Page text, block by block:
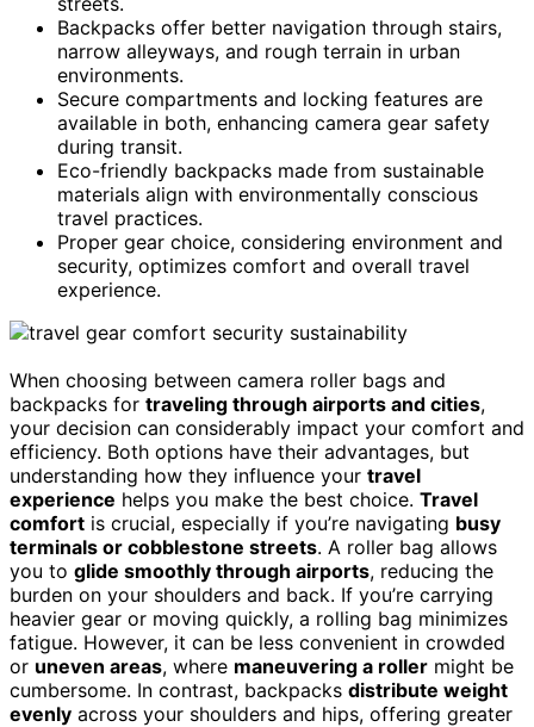
Backpacks offer better navigation through stairs,
narrow alleyways, and rough terrain in urban
environments.
Secure compartments and locking features are
available in both, enhancing camera gear safety
during transit.
Eco-friendly backpacks made from sustainable
materials align with environmentally conscious
travel practices.
Proper gear choice, considering environment and
security, optimizes comfort and overall travel
experience.
When choosing between camera roller bags and
backpacks for traveling through airports and cities,
your decision can considerably impact your comfort and
efficiency. Both options have their advantages, but
understanding how they influence your travel
experience helps you make the best choice. Travel
comfort is crucial, especially if you’re navigating busy
terminals or cobblestone streets. A roller bag allows
you to glide smoothly through airports, reducing the
burden on your shoulders and back. If you’re carrying
heavier gear or moving quickly, a rolling bag minimizes
fatigue. However, it can be less convenient in crowded
or uneven areas, where maneuvering a roller might be
cumbersome. In contrast, backpacks distribute weight
evenly across your shoulders and hips, offering greater